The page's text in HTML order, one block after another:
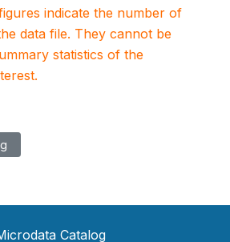
indicate the number of
data file. They cannot be
statistics of the
Catalog